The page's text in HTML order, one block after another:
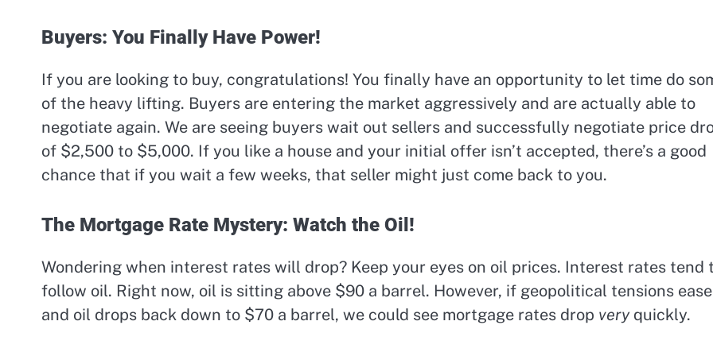
Buyers: You Finally Have Power!
If you are looking to buy, congratulations! You finally have an opportunity to let time do
of the heavy lifting. Buyers are entering the market aggressively and are actually able to
negotiate again. We are seeing buyers wait out sellers and successfully negotiate price
of $2,500 to $5,000. If you like a house and your initial offer isn’t accepted, there’s a good
chance that if you wait a few weeks, that seller might just come back to you.
The Mortgage Rate Mystery: Watch the Oil!
Wondering when interest rates will drop? Keep your eyes on oil prices. Interest rates tend
follow oil. Right now, oil is sitting above $90 a barrel. However, if geopolitical tensions ease
and oil drops back down to $70 a barrel, we could see mortgage rates drop veryquickly.